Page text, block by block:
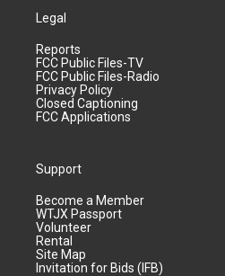
Legal
Reports
FCC Public Files-TV
FCC Public Files-Radio
Privacy Policy
Closed Captioning
FCC Applications
Support
Become a Member
WTJX Passport
Volunteer
Rental
Site Map
Invitation for Bids (IFB)